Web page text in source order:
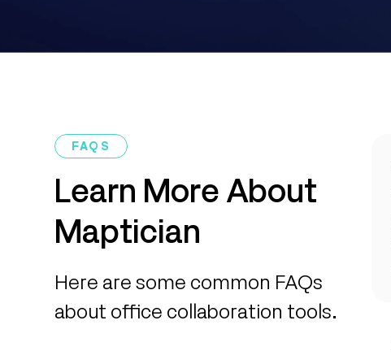
FAQS
Learn More About
Maptician
Here are some common FAQs
about office collaboration tools.